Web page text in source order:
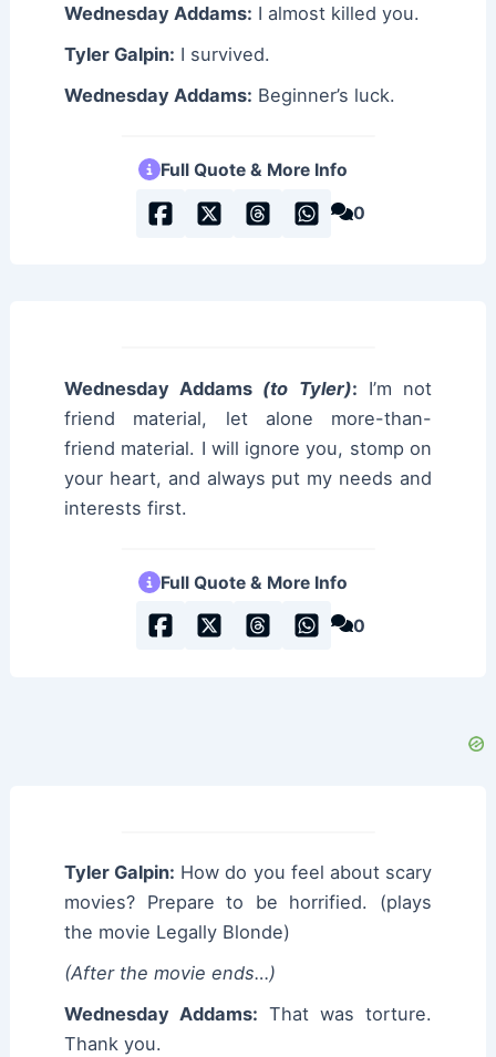
Wednesday Addams: I almost killed you.
Tyler Galpin: I survived.
Wednesday Addams: Beginner’s luck.
Full Quote & More Info
0
Wednesday Addams (to Tyler): I’m not
friend material, let alone more-than-
friend material. I will ignore you, stomp on
your heart, and always put my needs and
interests first.
Full Quote & More Info
0
Tyler Galpin: How do you feel about scary
movies? Prepare to be horrified. (plays
the movie Legally Blonde)
(After the movie ends…)
Wednesday Addams: That was torture.
Thank you.